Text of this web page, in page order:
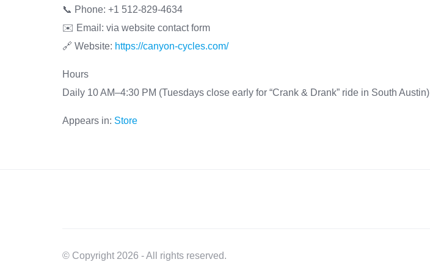
📞 Phone: +1 512-829-4634
✉️ Email: via website contact form
🔗 Website: https://canyon-cycles.com/
Hours
Daily 10 AM–4:30 PM (Tuesdays close early for “Crank & Drank” ride in South Austin)
Appears in: Store
© Copyright 2026 - All rights reserved.